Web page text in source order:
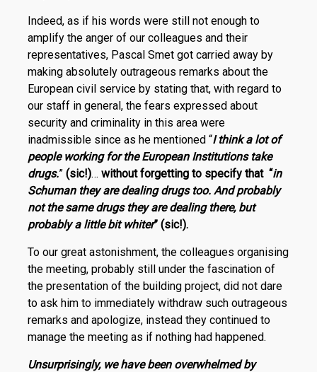
Indeed, as if his words were still not enough to
amplify the anger of our colleagues and their
representatives, Pascal Smet got carried away by
making absolutely outrageous remarks about the
European civil service by stating that, with regard to
our staff in general, the fears expressed about
security and criminality in this area were
inadmissible since as he mentioned “I think a lot of
people working for the European Institutions take
drugs.” (sic!)… without forgetting to specify that “in
Schuman they are dealing drugs too. And probably
not the same drugs they are dealing there, but
probably a little bit whiter” (sic!).
To our great astonishment, the colleagues organising
the meeting, probably still under the fascination of
the presentation of the building project, did not dare
to ask him to immediately withdraw such outrageous
remarks and apologize, instead they continued to
manage the meeting as if nothing had happened.
Unsurprisingly, we have been overwhelmed by